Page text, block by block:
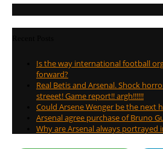
Is the way international football
forward?
Real Betis and Arsenal. Shock
streeet! Game report!! argh!!!!!!
Could Arsene Wenger be the next
Arsenal agree purchase of Bruno
Why are Arsenal always portrayed